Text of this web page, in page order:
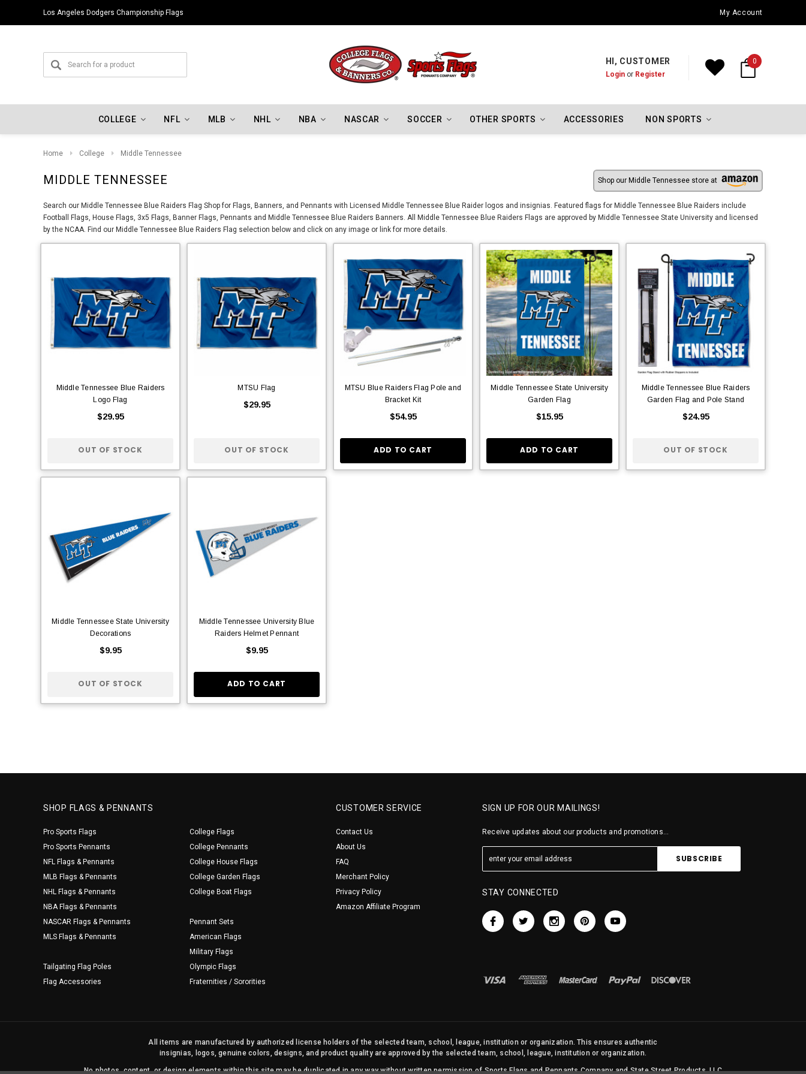
Los Angeles Dodgers Championship Flags Oklahoma City Thunder Championship FlagsMy Account
HI, CUSTOMER
Loginor Register
0
COLLEGE NFL MLB NHL NBA NASCAR SOCCER OTHER SPORTS ACCESSORIES NON SPORTS
Home College Middle Tennessee
MIDDLE TENNESSEE Shop our Middle Tennessee store at
Search our Middle Tennessee Blue Raiders Flag Shop for Flags, Banners, and Pennants with Licensed Middle Tennessee Blue Raider logos and insignias. Featured flags for Middle Tennessee Blue Raiders include
Football Flags, House Flags, 3x5 Flags, Banner Flags, Pennants and Middle Tennessee Blue Raiders Banners. All Middle Tennessee Blue Raiders Flags are approved by Middle Tennessee State University and licensed
by the NCAA. Find our Middle Tennessee Blue Raiders Flag selection below and click on any image or link for more details.
Middle Tennessee Blue Raiders
Logo Flag
$29.95
OUT OF STOCK
MTSU Flag
$29.95
OUT OF STOCK
MTSU Blue Raiders Flag Pole and
Bracket Kit
$54.95
ADD TO CART
Middle Tennessee State University
Garden Flag
$15.95
ADD TO CART
Middle Tennessee Blue Raiders
Garden Flag and Pole Stand
$24.95
OUT OF STOCK
Middle Tennessee State University
Decorations
$9.95
OUT OF STOCK
Middle Tennessee University Blue
Raiders Helmet Pennant
$9.95
ADD TO CART
SHOP FLAGS & PENNANTS
Pro Sports Flags
Pro Sports Pennants
NFL Flags & Pennants
MLB Flags & Pennants
NHL Flags & Pennants
NBA Flags & Pennants
NASCAR Flags & Pennants
MLS Flags & Pennants
Tailgating Flag Poles
Flag Accessories
College Flags
College Pennants
College House Flags
College Garden Flags
College Boat Flags
Pennant Sets
American Flags
Military Flags
Olympic Flags
Fraternities / Sororities
CUSTOMER SERVICE
Contact Us
About Us
FAQ
Merchant Policy
Privacy Policy
Amazon Affiliate Program
SIGN UP FOR OUR MAILINGS!
Receive updates about our products and promotions...
STAY CONNECTED
All items are manufactured by authorized license holders of the selected team, school, league, institution or organization. This ensures authentic
insignias, logos, genuine colors, designs, and product quality are approved by the selected team, school, league, institution or organization.
No photos, content, or design elements within this site may be duplicated in any way without written permission of Sports Flags and Pennants Company and State Street Products, LLC